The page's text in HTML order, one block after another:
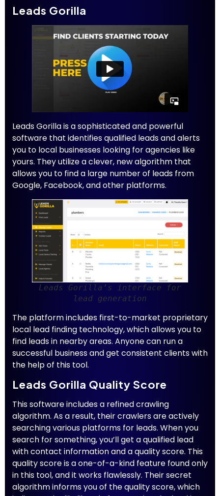
Leads Gorilla
Leads Gorilla is a sophisticated and powerful
software that identifies qualified leads and alerts
you to local businesses looking for agencies like
yours. They utilize a clever, new algorithm that
allows you to find a large number of leads from
Google, Facebook, and other platforms.
Leads Gorilla’s interface for
lead generation
The platform includes first-to-market proprietary
local lead finding technology, which allows you to
find leads in nearby areas. Anyone can run a
successful business and get consistent clients with
the help of this tool.
Leads Gorilla Quality Score
This software includes a refined crawling
algorithm. As a result, their crawlers are actively
searching various platforms for leads. When you
search for something, you’ll get a qualified lead
with contact information and a quality score. This
quality score is a one-of-a-kind feature found only
in this tool, and it works flawlessly. Their secret
algorithm informs you of the quality score, which